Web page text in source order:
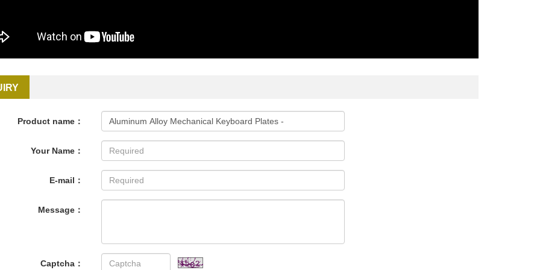
Product name：
Your Name：
E-mail：
Message：
Captcha：